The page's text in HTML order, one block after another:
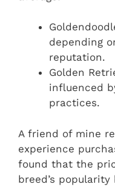
depending
reputation.
Golden
influenced
practices.
A friend of mine
experience
found that the
breed’s